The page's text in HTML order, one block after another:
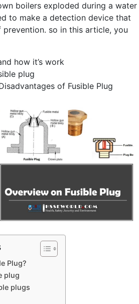
boilers exploded during a water
to make a detection device that
so in this article, you
how it’s work
plug
of Fusible Plug
Plug?
plug
plugs